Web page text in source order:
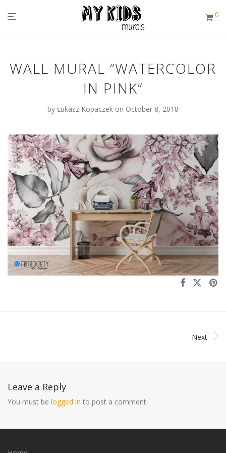
0
WALL MURAL “WATERCOLOR
IN PINK”
by Łukasz Kopaczek on October 8, 2018
Next
Leave a Reply
You must be logged in to post a comment.